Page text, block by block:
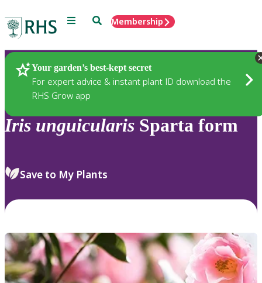
Menu SearchMembership
Your garden’s best-kept secret
For expert advice & instant plant ID download the
RHS Grow app
Plants
Iris unguicularis Sparta form
Save to My Plants